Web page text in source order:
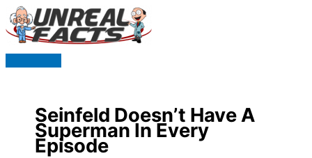
Skip
to
content
Seinfeld Doesn’t Have A
Superman In Every
Episode